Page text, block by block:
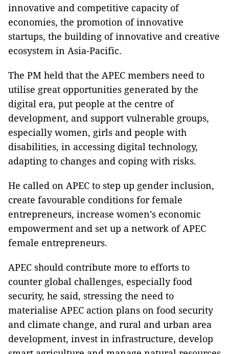
innovative and competitive capacity of
economies, the promotion of innovative
startups, the building of innovative and creative
ecosystem in Asia-Pacific.
The PM held that the APEC members need to
utilise great opportunities generated by the
digital era, put people at the centre of
development, and support vulnerable groups,
especially women, girls and people with
disabilities, in accessing digital technology,
adapting to changes and coping with risks.
He called on APEC to step up gender inclusion,
create favourable conditions for female
entrepreneurs, increase women’s economic
empowerment and set up a network of APEC
female entrepreneurs.
APEC should contribute more to efforts to
counter global challenges, especially food
security, he said, stressing the need to
materialise APEC action plans on food security
and climate change, and rural and urban area
development, invest in infrastructure, develop